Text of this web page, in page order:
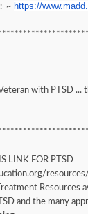
~ https://
with PTSD ...
LINK FOR PTSD
Resources
and the many